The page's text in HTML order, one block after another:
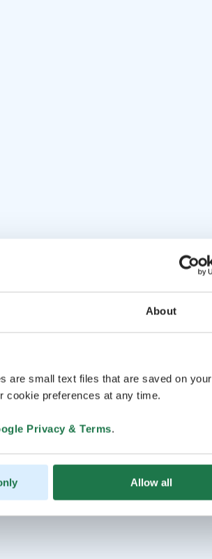
About
are small text files that are saved on your
cookie preferences at any time.
Privacy & Terms.
Allow all